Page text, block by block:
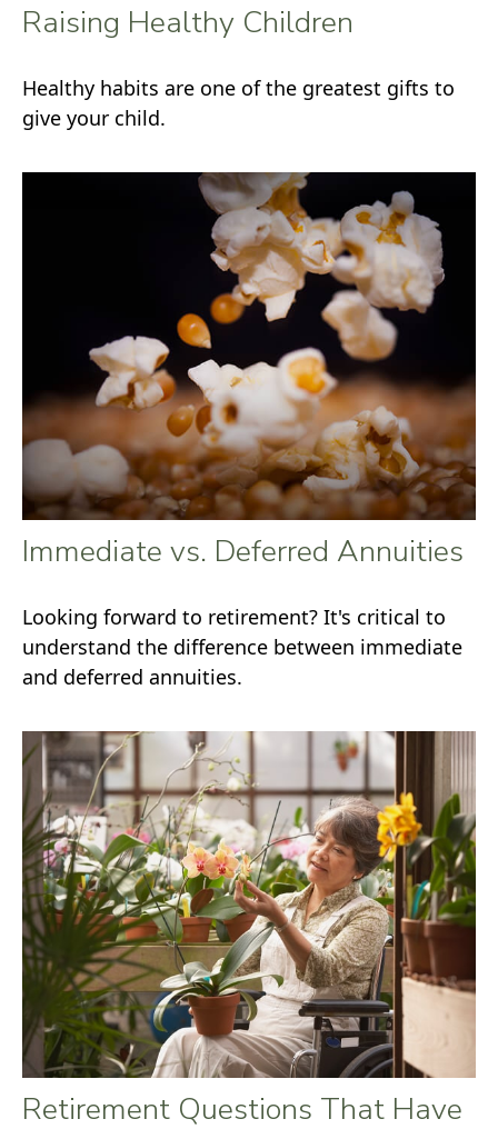
Raising Healthy Children
Healthy habits are one of the greatest gifts to
give your child.
Immediate vs. Deferred Annuities
Looking forward to retirement? It's critical to
understand the difference between immediate
and deferred annuities.
Retirement Questions That Have